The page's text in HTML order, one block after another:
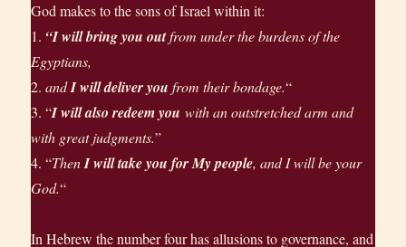
God makes to the sons of Israel within it:
1. “I will bring you outfrom under the burdens of the
Egyptians,
2.andI will deliver you from their bondage.“
3. “I will also redeem you with an outstretched arm and
with great judgments.”
4. “ThenI will take you for My people, and I will be your
God.“
In Hebrew the number four has allusions to governance, and